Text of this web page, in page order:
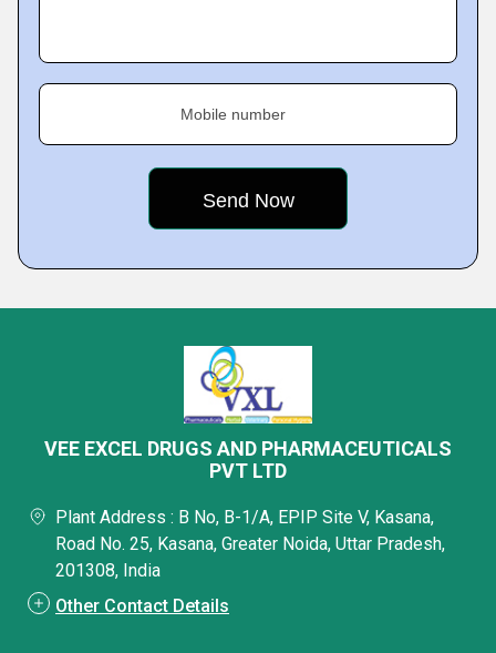
Mobile number
VEE EXCEL DRUGS AND PHARMACEUTICALS
PVT LTD
Plant Address : B No, B-1/A, EPIP Site V, Kasana,
Road No. 25, Kasana, Greater Noida, Uttar Pradesh,
201308, India
Other Contact Details